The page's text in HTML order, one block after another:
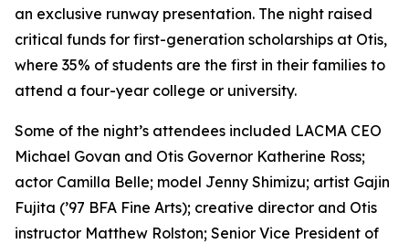
an exclusive runway presentation. The night raised
critical funds for first-generation scholarships at Otis,
where 35% of students are the first in their families to
attend a four-year college or university.
Some of the night’s attendees included LACMA CEO
Michael Govan and Otis Governor Katherine Ross;
actor Camilla Belle; model Jenny Shimizu; artist Gajin
Fujita (’97 BFA Fine Arts); creative director and Otis
instructor Matthew Rolston; Senior Vice President of